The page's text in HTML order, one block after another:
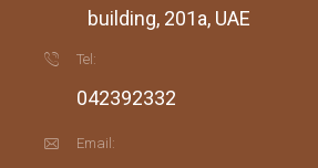
building, 201a, UAE
Tel:
042392332
Email: